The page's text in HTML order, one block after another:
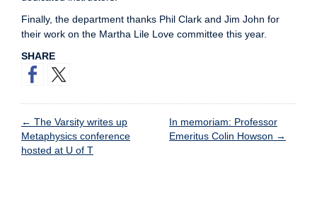
Finally, the department thanks Phil Clark and Jim John for
their work on the Martha Lile Love committee this year.
SHARE
← The Varsity writes up
Metaphysics conference
hosted at U of T
In memoriam: Professor
Emeritus Colin Howson →